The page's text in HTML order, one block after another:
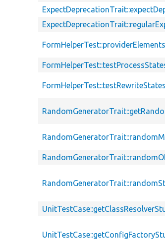
FormHelperTest::providerElements